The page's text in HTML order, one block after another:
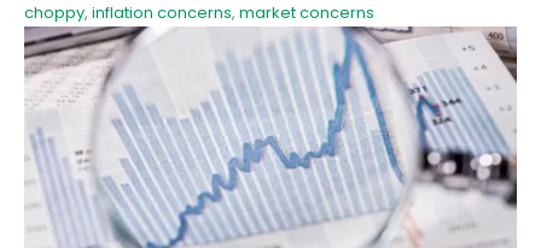
choppy, inflation concerns, market concerns